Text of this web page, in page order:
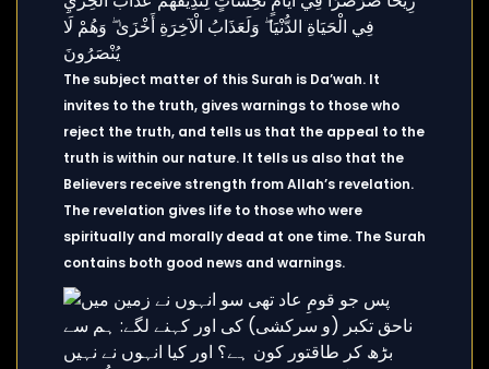
The subject matter of this Surah is Da’wah. It
invites to the truth, gives warnings to those who
reject the truth, and tells us that the appeal to the
truth is within our nature. It tells us also that the
Believers receive strength from Allah’s revelation.
The revelation gives life to those who were
spiritually and morally dead at one time. The Surah
contains both good news and warnings.